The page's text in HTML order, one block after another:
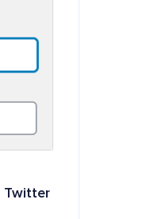
Twitter